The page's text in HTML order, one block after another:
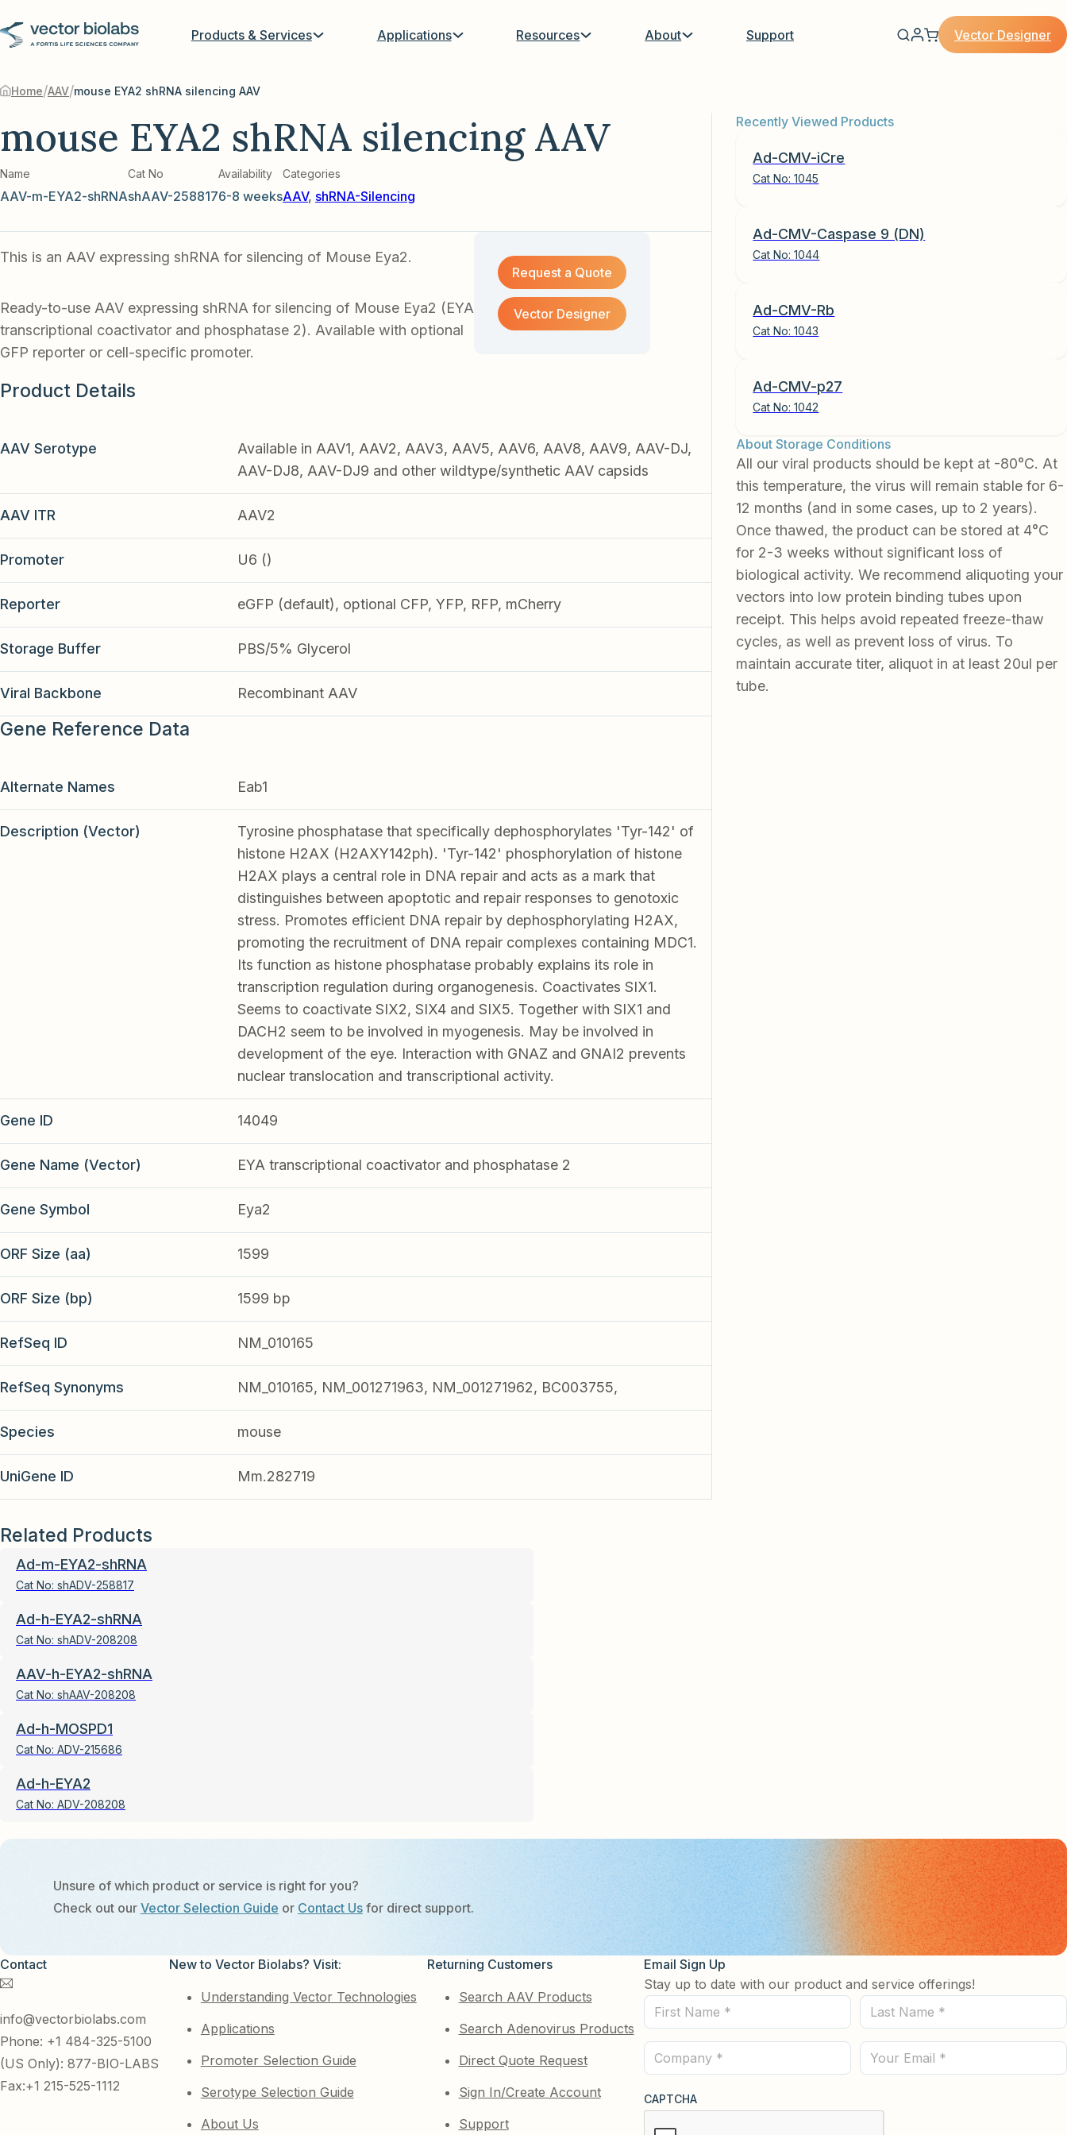
Products & Services Applications Resources About Support Vector Designer
Home/AAV/mouse EYA2 shRNA silencing AAV
mouse EYA2 shRNA silencing AAV
Name
AAV-m-EYA2-shRNA
Cat No
shAAV-258817
Availability
6-8 weeks
Categories
AAV, shRNA-Silencing
This is an AAV expressing shRNA for silencing of Mouse Eya2.
Ready-to-use AAV expressing shRNA for silencing of Mouse Eya2 (EYA
transcriptional coactivator and phosphatase 2). Available with optional
GFP reporter or cell-specific promoter.
Request a Quote
Vector Designer
Product Details
AAV Serotype
Available in AAV1, AAV2, AAV3, AAV5, AAV6, AAV8, AAV9, AAV-DJ,
AAV-DJ8, AAV-DJ9 and other wildtype/synthetic AAV capsids
AAV ITR AAV2
Promoter U6 ()
Reporter eGFP (default), optional CFP, YFP, RFP, mCherry
Storage Buffer PBS/5% Glycerol
Viral Backbone Recombinant AAV
Gene Reference Data
Alternate Names Eab1
Description (Vector)
Tyrosine phosphatase that specifically dephosphorylates 'Tyr-142' of
histone H2AX (H2AXY142ph). 'Tyr-142' phosphorylation of histone
H2AX plays a central role in DNA repair and acts as a mark that
distinguishes between apoptotic and repair responses to genotoxic
stress. Promotes efficient DNA repair by dephosphorylating H2AX,
promoting the recruitment of DNA repair complexes containing MDC1.
Its function as histone phosphatase probably explains its role in
transcription regulation during organogenesis. Coactivates SIX1.
Seems to coactivate SIX2, SIX4 and SIX5. Together with SIX1 and
DACH2 seem to be involved in myogenesis. May be involved in
development of the eye. Interaction with GNAZ and GNAI2 prevents
nuclear translocation and transcriptional activity.
Gene ID 14049
Gene Name (Vector) EYA transcriptional coactivator and phosphatase 2
Gene Symbol Eya2
ORF Size (aa) 1599
ORF Size (bp) 1599 bp
RefSeq ID NM_010165
RefSeq Synonyms NM_010165, NM_001271963, NM_001271962, BC003755,
Species mouse
UniGene ID Mm.282719
Recently Viewed Products
Ad-CMV-iCre
Cat No:1045
Ad-CMV-Caspase 9 (DN)
Cat No:1044
Ad-CMV-Rb
Cat No:1043
Ad-CMV-p27
Cat No:1042
About Storage Conditions
All our viral products should be kept at -80°C. At
this temperature, the virus will remain stable for 6-
12 months (and in some cases, up to 2 years).
Once thawed, the product can be stored at 4°C
for 2-3 weeks without significant loss of
biological activity. We recommend aliquoting your
vectors into low protein binding tubes upon
receipt. This helps avoid repeated freeze-thaw
cycles, as well as prevent loss of virus. To
maintain accurate titer, aliquot in at least 20ul per
tube.
Related Products
Ad-m-EYA2-shRNA
Cat No: shADV-258817
Ad-h-EYA2-shRNA
Cat No: shADV-208208
AAV-h-EYA2-shRNA
Cat No: shAAV-208208
Ad-h-MOSPD1
Cat No: ADV-215686
Ad-h-EYA2
Cat No: ADV-208208
Unsure of which product or service is right for you?
Check out our Vector Selection Guide or Contact Usfor direct support.
Contact
info@vectorbiolabs.com
Phone: +1 484-325-5100
(US Only): 877-BIO-LABS
Fax:+1 215-525-1112
New to Vector Biolabs? Visit:
Understanding Vector Technologies
Applications
Promoter Selection Guide
Serotype Selection Guide
About Us
Returning Customers
Search AAV Products
Search Adenovirus Products
Direct Quote Request
Sign In/Create Account
Support
Email Sign Up
Stay up to date with our product and service offerings!
First
Name
(Required)
Last
Name
(Required)
Company
(Required)
Email
CAPTCHA